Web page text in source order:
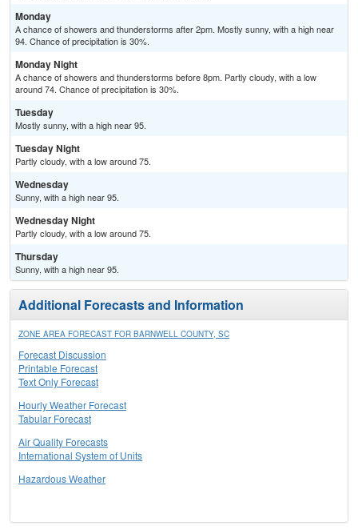
Monday
A chance of showers and thunderstorms after 2pm. Mostly sunny, with a high near
94. Chance of precipitation is 30%.
Monday Night
A chance of showers and thunderstorms before 8pm. Partly cloudy, with a low
around 74. Chance of precipitation is 30%.
Tuesday
Mostly sunny, with a high near 95.
Tuesday Night
Partly cloudy, with a low around 75.
Wednesday
Sunny, with a high near 95.
Wednesday Night
Partly cloudy, with a low around 75.
Thursday
Sunny, with a high near 95.
Additional Forecasts and Information
ZONE AREA FORECAST FOR BARNWELL COUNTY, SC
Forecast Discussion
Printable Forecast
Text Only Forecast
Hourly Weather Forecast
Tabular Forecast
Air Quality Forecasts
International System of Units
Hazardous Weather